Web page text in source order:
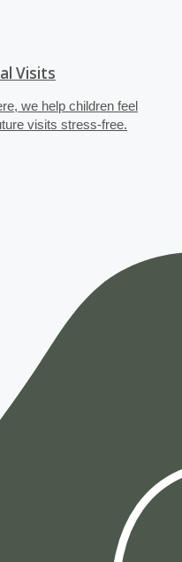
Visits
we help children feel
visits stress-free.